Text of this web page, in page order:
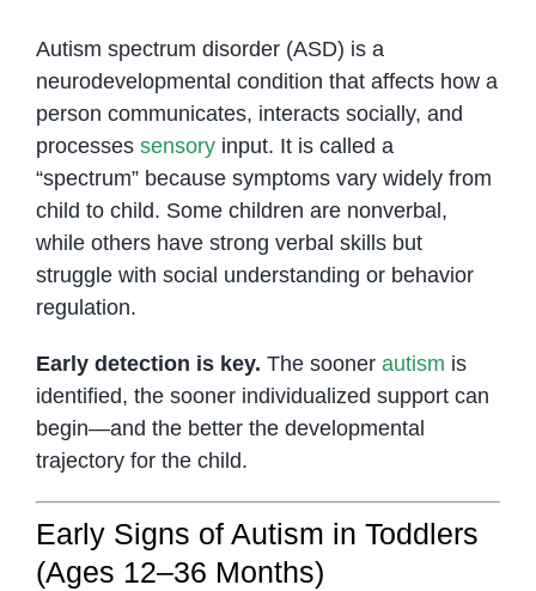
Autism spectrum disorder (ASD) is a
neurodevelopmental condition that affects how a
person communicates, interacts socially, and
processes sensoryinput. It is called a
“spectrum” because symptoms vary widely from
child to child. Some children are nonverbal,
while others have strong verbal skills but
struggle with social understanding or behavior
regulation.
Early detection is key. The sooner autism is
identified, the sooner individualized support can
begin—and the better the developmental
trajectory for the child.
Early Signs of Autism in Toddlers
(Ages 12–36 Months)